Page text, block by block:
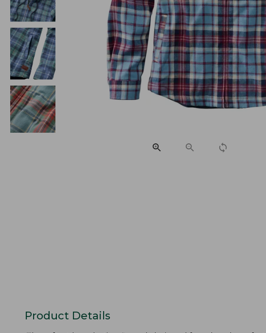
Product Details